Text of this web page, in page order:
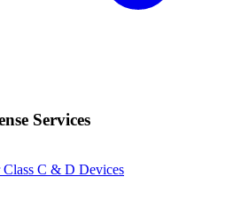
Services
C & D Devices